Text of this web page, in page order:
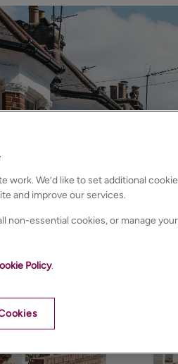
work. We’d like to set additional
and improve our services.
non-essential cookies, or manage your
Policy.